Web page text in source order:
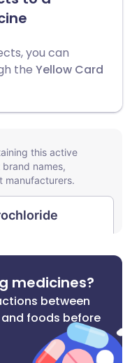
you can
the Yellow Card
medicines?
between
foods before